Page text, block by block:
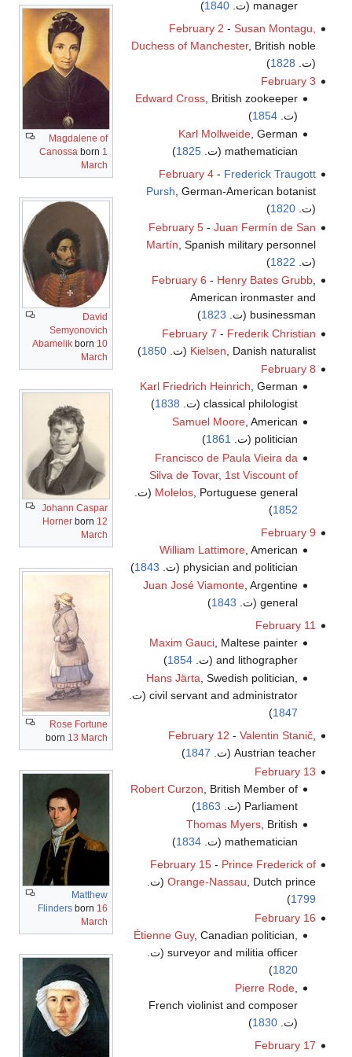
Magdalene of
Canossa born 1
March
David
Semyonovich
Abamelik born 10
March
Johann Caspar
Horner born 12
March
Rose Fortune
born 13 March
Matthew
Flinders born 16
March
manager (ت. 1840
)
February 2 - Susan Montagu,
Duchess of Manchester, British noble
(ت. 1828
)
February 3
Edward Cross , British zookeeper
(ت. 1854
)
Karl Mollweide, German
mathematician (ت.
1825
)
February 4- Frederick Traugott
Pursh, German-American botanist
(ت.1820
)
February 5- Juan Fermín de San
Martín , Spanish military personnel
(ت. 1822
)
February 6 - Henry Bates Grubb,
American ironmaster and
businessman (ت.
1823
)
February 7 - Frederik Christian
Kielsen , Danish naturalist (ت. 1850
)
February 8
Karl Friedrich Heinrich , German
classical philologist (ت.
1838
)
Samuel Moore, American
politician (ت.
1861
)
Francisco de Paula Vieira da
Silva de Tovar, 1st Viscount of
Molelos , Portuguese general (ت.
1852
)
February 9
William Lattimore , American
physician and politician (ت.
1843
)
Juan José Viamonte , Argentine
general (ت.
1843
)
February 11
Maxim Gauci , Maltese painter
and lithographer (ت.
1854
)
Hans Järta, Swedish politician,
civil servant and administrator (ت.
1847
)
February 12 - Valentin Stanič,
Austrian teacher (ت.
1847
)
February 13
Robert Curzon , British Member of
Parliament (ت.
1863
)
Thomas Myers, British
mathematician (ت.
1834
)
February 15- Prince Frederick of
Orange-Nassau, Dutch prince (ت.
1799
)
February 16
Étienne Guy, Canadian politician,
surveyor and militia officer (ت.
1820
)
Pierre Rode
French violinist and composer
(ت. 1830
)
February 17